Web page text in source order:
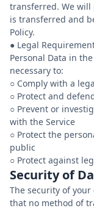
transferred. We will
is transferred and
Policy.
● Legal
Personal Data in
necessary to:
○ Comply with a
○ Protect and
○ Prevent or
with the Service
○ Protect the
public
Security of
The security of
that no method of